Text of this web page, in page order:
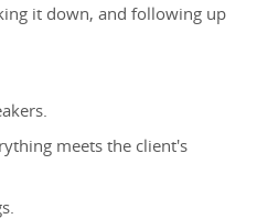
it down, and following up
meets the client's